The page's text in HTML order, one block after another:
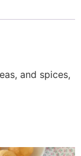
and spices,